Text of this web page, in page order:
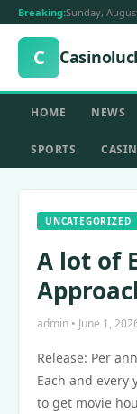
Breaking:Sunday,
C
HOME NEWS
SPORTS
UNCATEGORIZED
A lot of
admin • June 1,
Release: Per
Each and
to get movie